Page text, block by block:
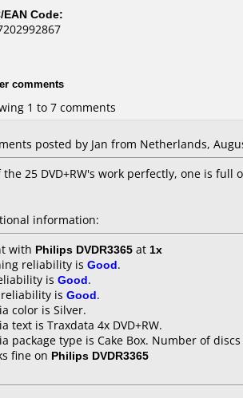
EAN Code:
comments
1 to 7 comments
posted by Jan from Netherlands,
the 25 DVD+RW's work perfectly, one is full
information:
with Philips DVDR3365 at 1x
reliability is Good.
is Good.
reliability is Good.
color is Silver.
text is Traxdata 4x DVD+RW.
package type is Cake Box. Number of discs
fine on Philips DVDR3365